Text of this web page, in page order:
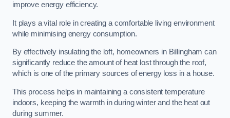
improve energy efficiency.
It plays a vital role in creating a comfortable living environment
while minimising energy consumption.
By effectively insulating the loft, homeowners in Billingham can
significantly reduce the amount of heat lost through the roof,
which is one of the primary sources of energy loss in a house.
This process helps in maintaining a consistent temperature
indoors, keeping the warmth in during winter and the heat out
during summer.